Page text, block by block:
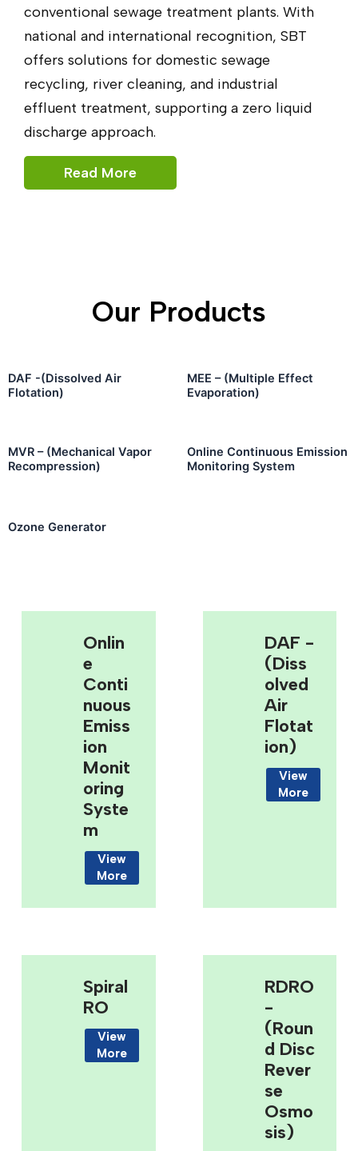
conventional sewage treatment plants. With
national and international recognition, SBT
offers solutions for domestic sewage
recycling, river cleaning, and industrial
effluent treatment, supporting a zero liquid
discharge approach.
Read More
Our Products
DAF -(Dissolved Air
Flotation)
MEE – (Multiple Effect
Evaporation)
MVR – (Mechanical Vapor
Recompression)
Online Continuous Emission
Monitoring System
Ozone Generator
Onlin
E
Conti
Nuous
Emiss
Ion
Monit
Oring
Syste
M
View
More
DAF -
(Diss
Olved
Air
Flotat
Ion)
View
More
Spiral
RO
View
More
RDRO
-
(Roun
D Disc
Rever
Se
Osmo
Sis)